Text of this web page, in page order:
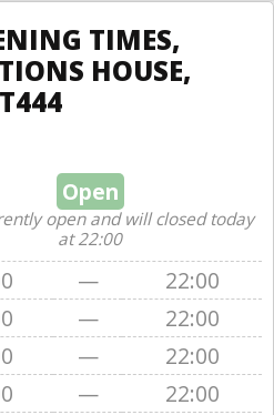
TIMES,
HOUSE,
Open
open and will closed today
at 22:00
—
22:00
—
22:00
—
22:00
—
22:00